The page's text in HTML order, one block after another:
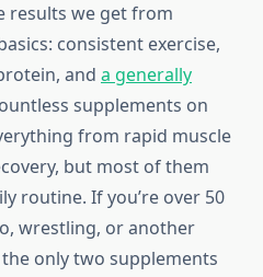
results we get from
consistent exercise,
and a generally
supplements on
from rapid muscle
but most of them
routine. If you’re over 50
wrestling, or another
only two supplements